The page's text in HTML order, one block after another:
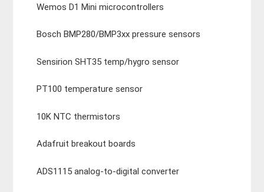
Wemos D1 Mini microcontrollers
Bosch BMP280/BMP3xx pressure sensors
Sensirion SHT35 temp/hygro sensor
PT100 temperature sensor
10K NTC thermistors
Adafruit breakout boards
ADS1115 analog-to-digital converter